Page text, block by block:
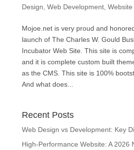
Design Web Development, Website
Mojoe.net is very proud and
launch of The Charles W. Gould
Incubator Web Site. This site is
and it is complete custom built
as the CMS. This site is 100%
And what does...
Recent Posts
Web Design vs Development: Key
High-Performance Website: A 2026